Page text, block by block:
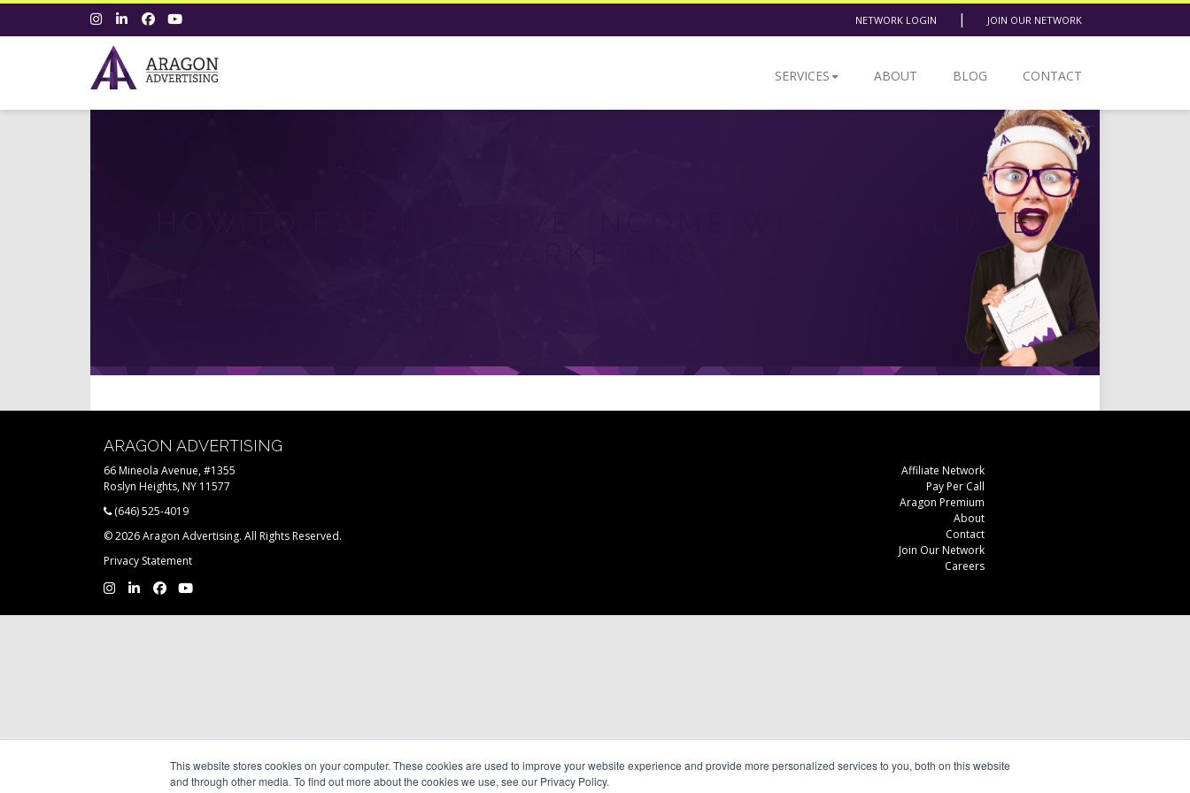
This website stores cookies on your computer. These cookies are used to improve your website experience and provide more personalized services to you, both on this website
and through other media. To find out more about the cookies we use, see our Privacy Policy.
NETWORK LOGIN | JOIN OUR NETWORK
SERVICES ABOUT BLOG CONTACT
HOW TO EARN PASSIVE INCOME WITH AFFILIATE
ARAGON ADVERTISING
66 Mineola Avenue, #1355
Roslyn Heights, NY 11577
(646) 525-4019
© 2026 Aragon Advertising. All Rights Reserved.
Privacy Statement
Affiliate Network
Pay Per Call
Aragon Premium
About
Contact
Join Our Network
Careers